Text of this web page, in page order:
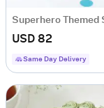
USD 82
Same Day Delivery